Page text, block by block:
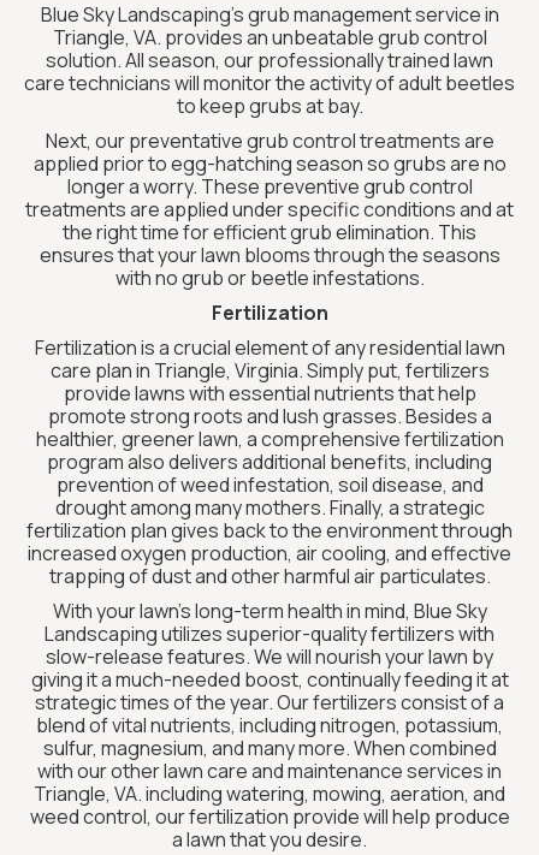
Blue Sky Landscaping’s grub management service in
Triangle, VA. provides an unbeatable grub control
solution. All season, our professionally trained lawn
care technicians will monitor the activity of adult beetles
to keep grubs at bay.
Next, our preventative grub control treatments are
applied prior to egg-hatching season so grubs are no
longer a worry. These preventive grub control
treatments are applied under specific conditions and at
the right time for efficient grub elimination. This
ensures that your lawn blooms through the seasons
with no grub or beetle infestations.
Fertilization
Fertilization is a crucial element of any residential lawn
care plan in Triangle, Virginia. Simply put, fertilizers
provide lawns with essential nutrients that help
promote strong roots and lush grasses. Besides a
healthier, greener lawn, a comprehensive fertilization
program also delivers additional benefits, including
prevention of weed infestation, soil disease, and
drought among many mothers. Finally, a strategic
fertilization plan gives back to the environment through
increased oxygen production, air cooling, and effective
trapping of dust and other harmful air particulates.
With your lawn’s long-term health in mind, Blue Sky
Landscaping utilizes superior-quality fertilizers with
slow-release features. We will nourish your lawn by
giving it a much-needed boost, continually feeding it at
strategic times of the year. Our fertilizers consist of a
blend of vital nutrients, including nitrogen, potassium,
sulfur, magnesium, and many more. When combined
with our other lawn care and maintenance services in
Triangle, VA. including watering, mowing, aeration, and
weed control, our fertilization provide will help produce
a lawn that you desire.